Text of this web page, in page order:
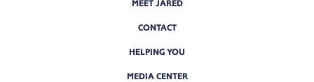
MEET JARED
CONTACT
HELPING YOU
MEDIA CENTER